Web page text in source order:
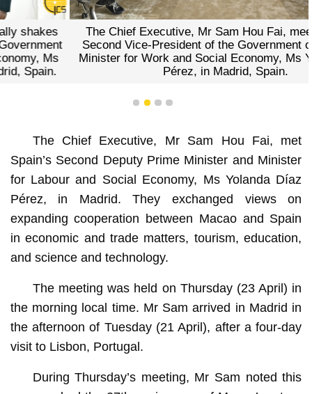
The Chief Executive, Mr Sam Hou Fai, meets with the
Second Vice-President of the Government of Spain and
Minister for Work and Social Economy, Ms Yolanda Díaz
Pérez, in Madrid, Spain.
1 2 3 4
The Chief Executive, Mr Sam Hou Fai, met
Spain’s Second Deputy Prime Minister and Minister
for Labour and Social Economy, Ms Yolanda Díaz
Pérez, in Madrid. They exchanged views on
expanding cooperation between Macao and Spain
in economic and trade matters, tourism, education,
and science and technology.
The meeting was held on Thursday (23 April) in
the morning local time. Mr Sam arrived in Madrid in
the afternoon of Tuesday (21 April), after a four-day
visit to Lisbon, Portugal.
During Thursday’s meeting, Mr Sam noted this